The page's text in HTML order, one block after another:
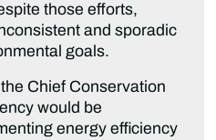
those efforts,
and sporadic
goals.
Chief Conservation
would be
energy efficiency